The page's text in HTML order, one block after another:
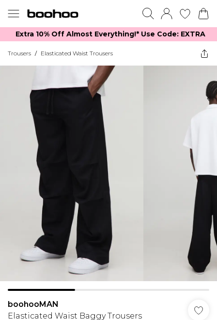
Extra 10% Off Almost Everything​​!* Use Code: EXTRA
Trousers / Elasticated Waist Trousers
boohooMAN
Elasticated Waist Baggy Trousers